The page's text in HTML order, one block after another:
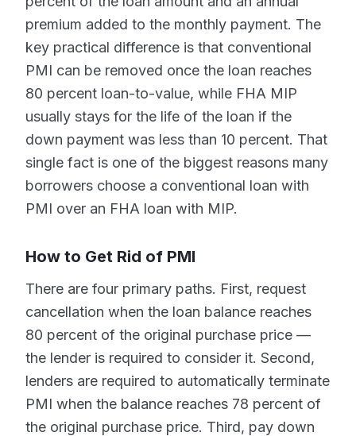
premium added to the monthly payment. The
key practical difference is that conventional
PMI can be removed once the loan reaches
80 percent loan-to-value, while FHA MIP
usually stays for the life of the loan if the
down payment was less than 10 percent. That
single fact is one of the biggest reasons many
borrowers choose a conventional loan with
PMI over an FHA loan with MIP.
How to Get Rid of PMI
There are four primary paths. First, request
cancellation when the loan balance reaches
80 percent of the original purchase price —
the lender is required to consider it. Second,
lenders are required to automatically terminate
PMI when the balance reaches 78 percent of
the original purchase price. Third, pay down